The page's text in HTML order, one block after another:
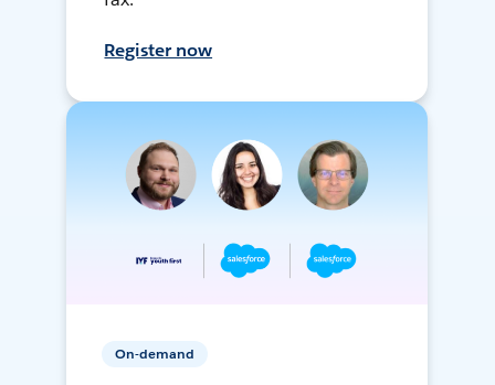
Register now
On-demand